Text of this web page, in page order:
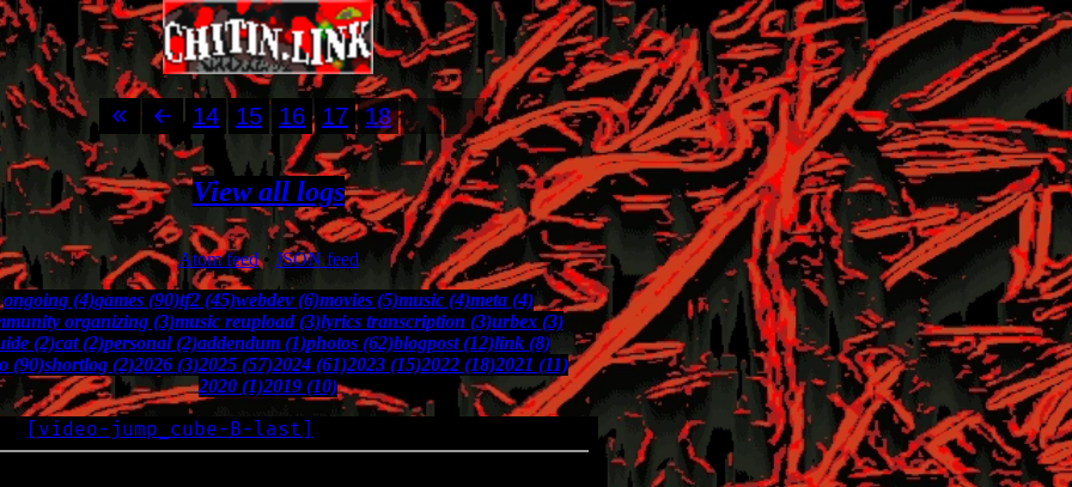
14 15 16 17 18
View all logs
Atom feed• JSON feed
ongoing (4)games (90)tf2 (45)webdev (6)movies (5)music (4)meta (4)
organizing (3)music reupload (3)lyrics transcription (3)urbex (3)
(2)cat (2)personal (2)addendum (1)photos (62)blogpost (12)link (8)
(90)shortlog (2)2026 (3)2025 (57)2024 (61)2023 (15)2022 (18)2021 (11)
2020 (1)2019 (10)
[ video-jump_cube-B-last ]